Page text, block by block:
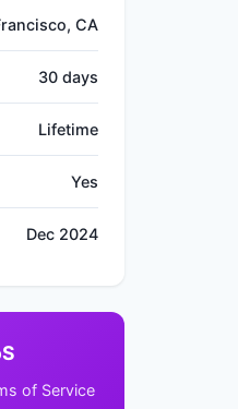
CA
30 days
Lifetime
Yes
Dec 2024
of Service